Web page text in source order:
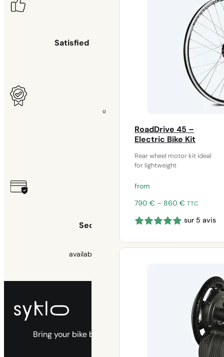
RoadDrive 45 –
Electric Bike Kit
Rear wheel motor kit ideal
for lightweight
from
790 € – 860 € Price
790 €
860 €
TTC
sur 5 avis
Satisfied or your money back
Secure payment
available 3x free of charge
Bring your bike back to life with our electric